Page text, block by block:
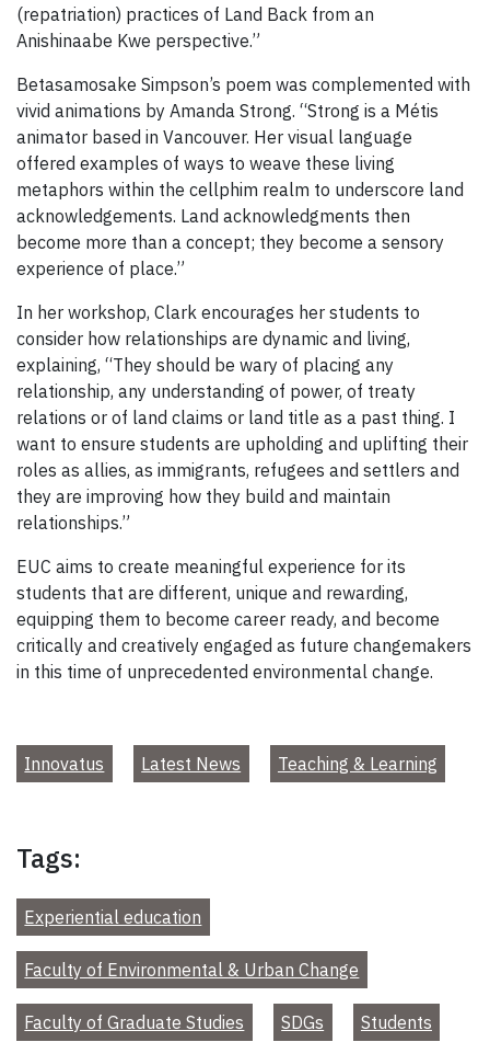
(repatriation) practices of Land Back from an
Anishinaabe Kwe perspective.”
Betasamosake Simpson’s poem was complemented with
vivid animations by Amanda Strong. “Strong is a Métis
animator based in Vancouver. Her visual language
offered examples of ways to weave these living
metaphors within the cellphim realm to underscore land
acknowledgements. Land acknowledgments then
become more than a concept; they become a sensory
experience of place.”
In her workshop, Clark encourages her students to
consider how relationships are dynamic and living,
explaining, “They should be wary of placing any
relationship, any understanding of power, of treaty
relations or of land claims or land title as a past thing. I
want to ensure students are upholding and uplifting their
roles as allies, as immigrants, refugees and settlers and
they are improving how they build and maintain
relationships.”
EUC aims to create meaningful experience for its
students that are different, unique and rewarding,
equipping them to become career ready, and become
critically and creatively engaged as future changemakers
in this time of unprecedented environmental change.
Innovatus Latest News Teaching & Learning
Tags:
Experiential education
Faculty of Environmental & Urban Change
Faculty of Graduate Studies SDGs Students